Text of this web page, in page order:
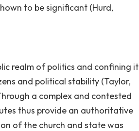
to be significant (Hurd,
realm of politics and confining it
and political stability (Taylor,
a complex and contested
thus provide an authoritative
of the church and state was